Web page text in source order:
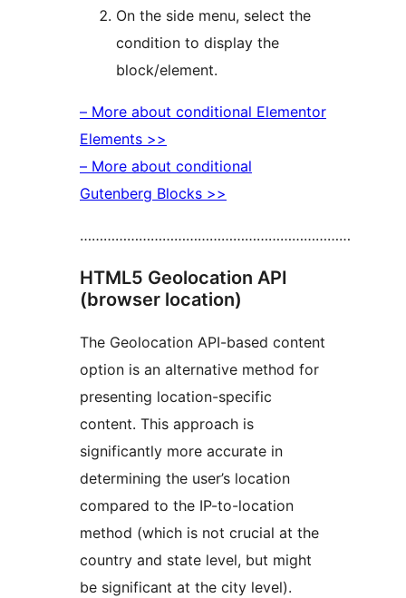
On the side menu, select the
condition to display the
block/element.
– More about conditional Elementor
Elements >>
– More about conditional
Gutenberg Blocks >>
……………………………………………………………
HTML5 Geolocation API
(browser location)
The Geolocation API-based content
option is an alternative method for
presenting location-specific
content. This approach is
significantly more accurate in
determining the user’s location
compared to the IP-to-location
method (which is not crucial at the
country and state level, but might
be significant at the city level).